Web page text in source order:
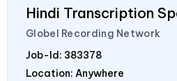
Hindi Transcription
Globel Recording Network
Job-Id: 383378
Location: Anywhere